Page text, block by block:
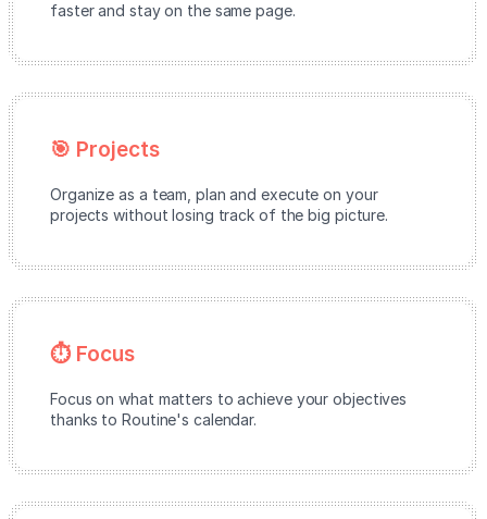
faster and stay on the same page.
🎯 Projects
Organize as a team, plan and execute on your
projects without losing track of the big picture.
⏱️ Focus
Focus on what matters to achieve your objectives
thanks to Routine's calendar.